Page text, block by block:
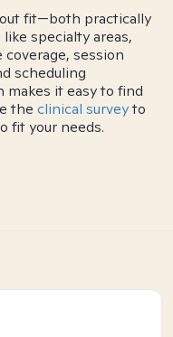
fit—both practically
specialty areas,
session
scheduling
makes it easy to find
the clinical surveyto
fit your needs.